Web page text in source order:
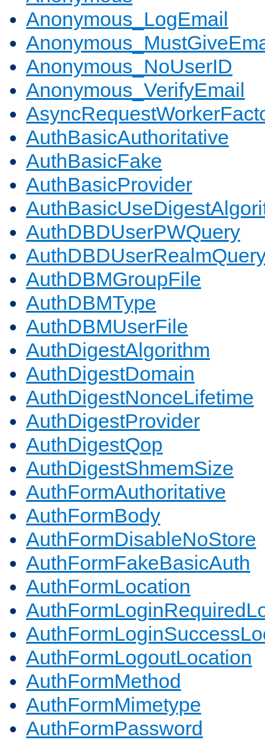
Anonymous_LogEmail
Anonymous_NoUserID
Anonymous_VerifyEmail
AuthBasicAuthoritative
AuthBasicFake
AuthBasicProvider
AuthDBDUserPWQuery
AuthDBMGroupFile
AuthDBMType
AuthDBMUserFile
AuthDigestAlgorithm
AuthDigestDomain
AuthDigestNonceLifetime
AuthDigestProvider
AuthDigestQop
AuthDigestShmemSize
AuthFormAuthoritative
AuthFormBody
AuthFormDisableNoStore
AuthFormFakeBasicAuth
AuthFormLocation
AuthFormLogoutLocation
AuthFormMethod
AuthFormMimetype
AuthFormPassword